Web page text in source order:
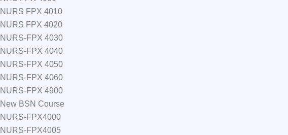
NURS FPX 4010
NURS FPX 4020
NURS-FPX 4030
NURS-FPX 4040
NURS-FPX 4050
NURS-FPX 4060
NURS-FPX 4900
New BSN Course
NURS-FPX4000
NURS-FPX4005